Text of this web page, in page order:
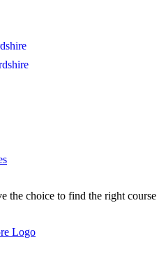
the choice to find the right course